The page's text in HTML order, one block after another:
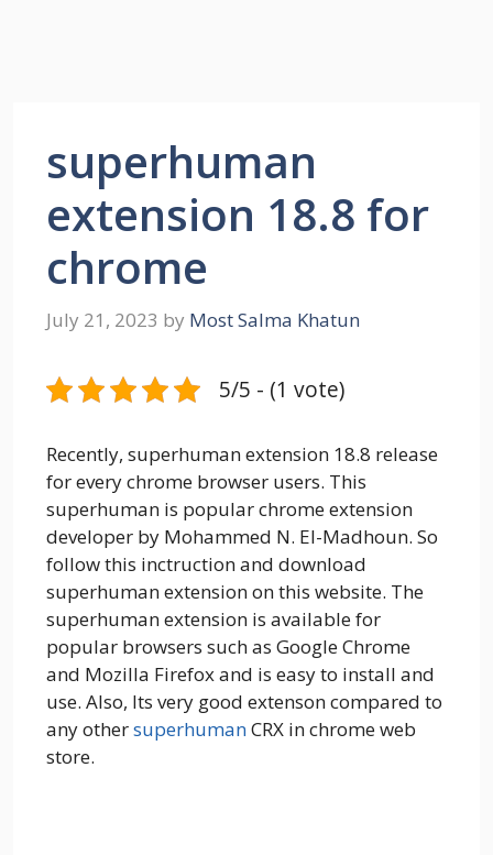
superhuman
extension 18.8 for
chrome
July 21, 2023 by Most Salma Khatun
5/5 - (1 vote)
Recently, superhuman extension 18.8 release
for every chrome browser users. This
superhuman is popular chrome extension
developer by Mohammed N. El-Madhoun. So
follow this inctruction and download
superhuman extension on this website. The
superhuman extension is available for
popular browsers such as Google Chrome
and Mozilla Firefox and is easy to install and
use. Also, Its very good extenson compared to
any othersuperhumanCRX in chrome web
store.